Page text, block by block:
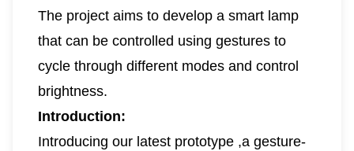
The project aims to develop a smart lamp
that can be controlled using gestures to
cycle through different modes and control
brightness.
Introduction:
Introducing our latest prototype ,a gesture-